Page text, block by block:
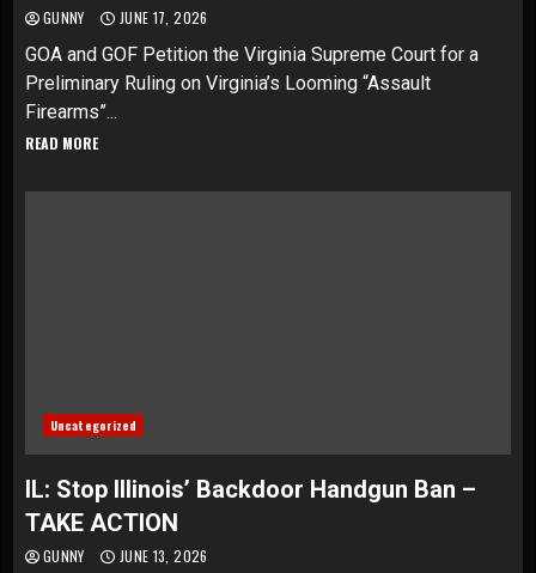
GUNNY JUNE 17, 2026
GOA and GOF Petition the Virginia Supreme Court for a
Preliminary Ruling on Virginia’s Looming “Assault
Firearms”...
READ MORE
Uncategorized
IL: Stop Illinois’ Backdoor Handgun Ban –
TAKE ACTION
GUNNY JUNE 13, 2026